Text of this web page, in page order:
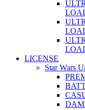
LICENSE
Star Wars